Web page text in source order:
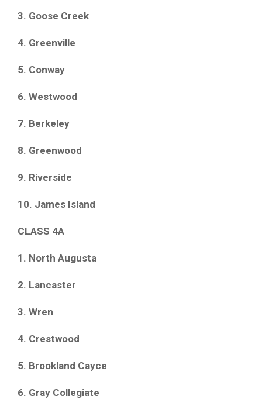
3. Goose Creek
4. Greenville
5. Conway
6. Westwood
7. Berkeley
8. Greenwood
9. Riverside
10. James Island
CLASS 4A
1. North Augusta
2. Lancaster
3. Wren
4. Crestwood
5. Brookland Cayce
6. Gray Collegiate